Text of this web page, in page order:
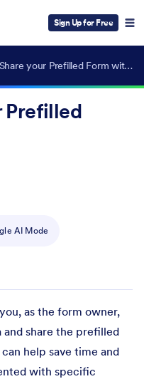
Sign Up for Free
How to Share your Prefilled Form with Others
Prefilled
AI Mode
as the form owner,
share the prefilled
help save time and
with specific